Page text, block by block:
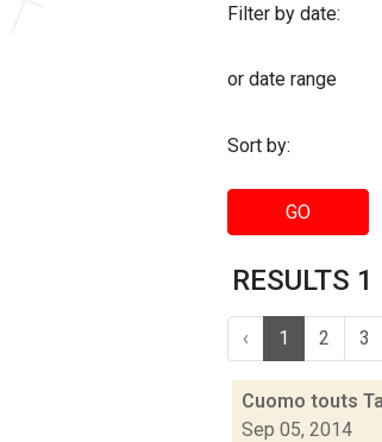
Filter by date:
or date range
Sort by:
GO
RESULTS
‹ 1 2 3
Cuomo touts
Sep 05, 2014